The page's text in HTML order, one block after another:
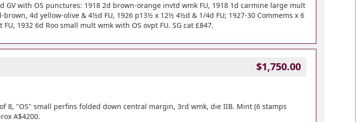
GV with OS punctures: 1918 2d brown-orange invtd wmk FU, 1918 1d carmine large mult
4d yellow-olive & 4½d FU, 1926 p13½ x 12½ 4½d & 1/4d FU; 1927-30 Commems x 6
1932 6d Roo small mult wmk with OS ovpt FU. SG cat £847.
$1,750.00
8, "OS" small perfins folded down central margin, 3rd wmk, die IIB. Mint (6 stamps
A$4200.